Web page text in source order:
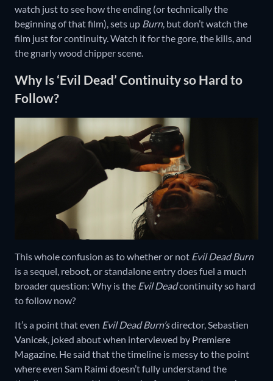
watch just to see how the ending (or technically the
beginning of that film), sets up Burn, but don’t watch the
film just for continuity. Watch it for the gore, the kills, and
the gnarly wood chipper scene.
Why Is ‘Evil Dead’ Continuity so Hard to
Follow?
This whole confusion as to whether or not Evil Dead Burn
is a sequel, reboot, or standalone entry does fuel a much
broader question: Why is the Evil Deadcontinuity so hard
to follow now?
It’s a point that even Evil Dead Burn’sdirector, Sebastien
Vanicek, joked about when interviewed by Premiere
Magazine. He said that the timeline is messy to the point
where even Sam Raimi doesn’t fully understand the